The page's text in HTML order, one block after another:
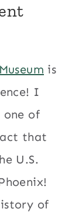
is
I
of
that
U.S.
of